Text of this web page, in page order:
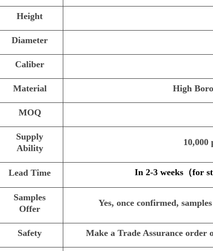
Height
Diameter
Caliber
Material High
MOQ
Supply
Ability
10,000
Lead Time In 2-3 weeks（for
Samples
Offer
Yes, once confirmed,
Safety Make a Trade Assurance order